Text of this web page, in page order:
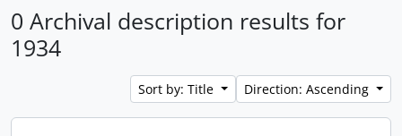
0 Archival description results for
1934
Sort by: Title Direction: Ascending